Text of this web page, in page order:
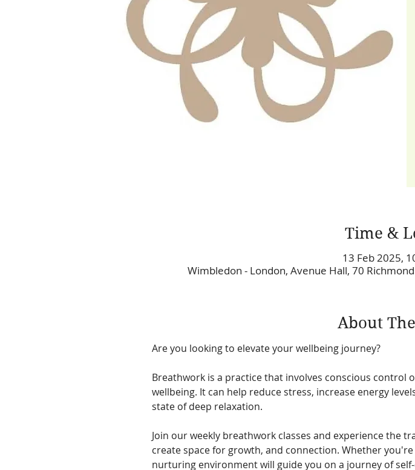
Time &
13 Feb 2025,
Wimbledon - London, Avenue Hall, 70
About
Are you looking to elevate your wellbeing journey?
Breathwork is a practice that involves conscious control
wellbeing. It can help reduce stress, increase energy
state of deep relaxation.
Join our weekly breathwork classes and experience the
create space for growth, and connection. Whether
nurturing environment will guide you on a journey of